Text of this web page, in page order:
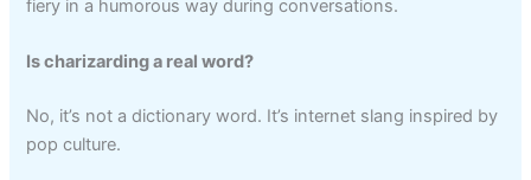
fiery in a humorous way during conversations.
Is charizarding a real word?
No, it’s not a dictionary word. It’s internet slang inspired by
pop culture.